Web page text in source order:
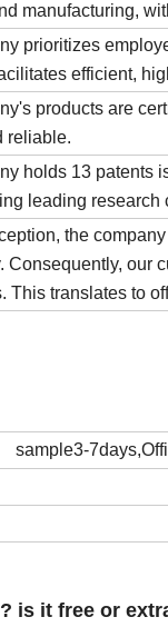
manufacturing,
prioritizes
efficient,
products are
reliable.
holds 13 patents
leading research
the
Consequently, our
This translates to
sample3-
is it free or